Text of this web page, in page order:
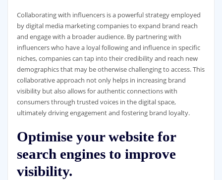
Collaborating with influencers is a powerful strategy employed
by digital media marketing companies to expand brand reach
and engage with a broader audience. By partnering with
influencers who have a loyal following and influence in specific
niches, companies can tap into their credibility and reach new
demographics that may be otherwise challenging to access. This
collaborative approach not only helps in increasing brand
visibility but also allows for authentic connections with
consumers through trusted voices in the digital space,
ultimately driving engagement and fostering brand loyalty.
Optimise your website for
search engines to improve
visibility.